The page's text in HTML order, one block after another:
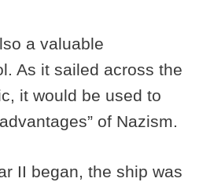
a valuable
As it sailed across the
it would be used to
of Nazism.
II began, the ship was